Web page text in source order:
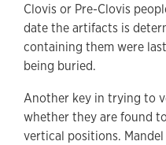
Clovis or Pre-Clovis
date the artifacts is
containing them were
being buried.
Another key in trying to
whether they are found
vertical positions.